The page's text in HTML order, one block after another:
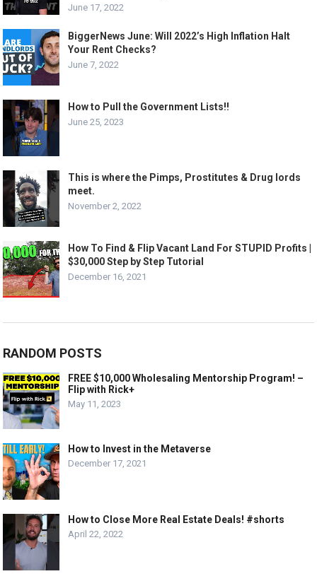
June 17, 2022
BiggerNews June: Will 2022’s High Inflation Halt
Your Rent Checks?
June 7, 2022
How to Pull the Government Lists!!
June 25, 2023
This is where the Pimps, Prostitutes & Drug lords
meet.
November 2, 2022
How To Find & Flip Vacant Land For STUPID Profits |
$30,000 Step by Step Tutorial
December 16, 2021
RANDOM POSTS
FREE $10,000 Wholesaling Mentorship Program! –
Flip with Rick+
May 11, 2023
How to Invest in the Metaverse
December 17, 2021
How to Close More Real Estate Deals! #shorts
April 22, 2022